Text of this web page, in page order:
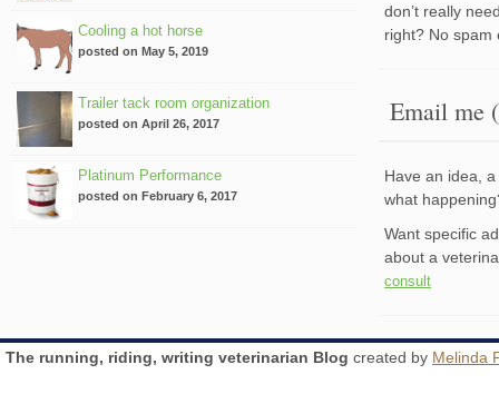
Cooling a hot horse
posted on May 5, 2019
Trailer tack room organization
posted on April 26, 2017
Platinum Performance
posted on February 6, 2017
don’t really
right? No spam
Email me
Have an idea,
what
Want specific
about a
consult
The running, riding, writing veterinarian Blog created by Melinda